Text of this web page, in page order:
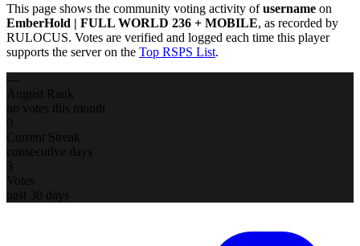
This page shows the community voting activity ofusername on
EmberHold | FULL WORLD 236 + MOBILE, as recorded by
RULOCUS. Votes are verified and logged each time this player
supports the server on the Top RSPS List.
August Rank
no votes this month
0
Current Streak
consecutive days
3
Votes
past 30 days